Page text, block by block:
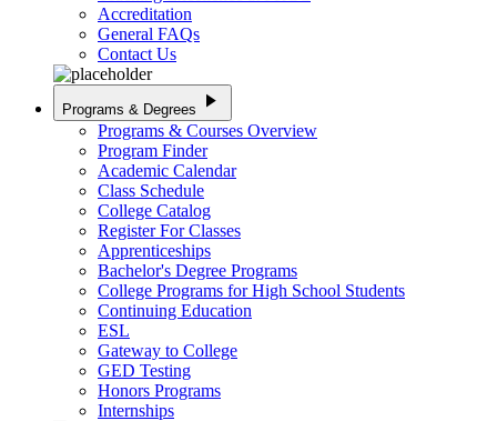
Accreditation
General FAQs
Contact Us
Programs & Degrees play_arrow
Programs & Courses Overview
Program Finder
Academic Calendar
Class Schedule
College Catalog
Register For Classes
Apprenticeships
Bachelor's Degree Programs
College Programs for High School Students
Continuing Education
ESL
Gateway to College
GED Testing
Honors Programs
Internships